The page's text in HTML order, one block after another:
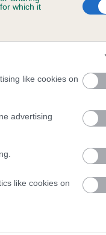
which it
like cookies on
advertising
like cookies on